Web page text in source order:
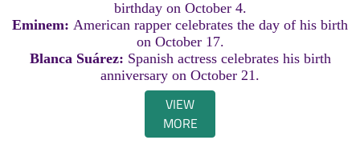
birthday on October 4.
Eminem: American rapper celebrates the day of his birth
on October 17.
Blanca Suárez: Spanish actress celebrates his birth
anniversary on October 21.
VIEW
MORE